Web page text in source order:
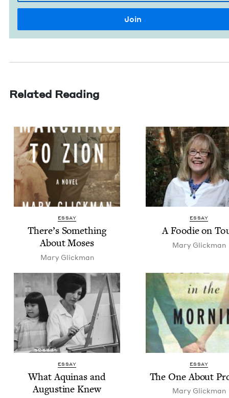
Related Reading
ESSAY
There’s Some­thing
About Moses
Mary Glick­man
ESSAY
A Food­ie on
Mary Glick­man
ESSAY
What Aquinas and
Augus­tine Knew
ESSAY
The One About
Mary Glick­man